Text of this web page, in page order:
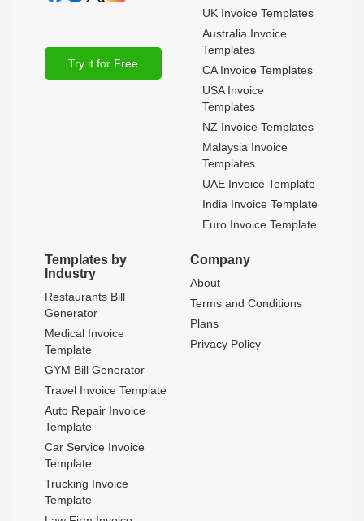
Try it for Free
UK Invoice Templates
Australia Invoice
Templates
CA Invoice Templates
USA Invoice
Templates
NZ Invoice Templates
Malaysia Invoice
Templates
UAE Invoice Template
India Invoice Template
Euro Invoice Template
Templates by
Industry
Restaurants Bill
Generator
Medical Invoice
Template
GYM Bill Generator
Travel Invoice Template
Auto Repair Invoice
Template
Car Service Invoice
Template
Trucking Invoice
Template
Company
About
Terms and Conditions
Plans
Privacy Policy